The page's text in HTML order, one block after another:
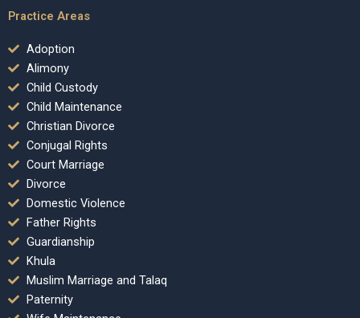
Practice Areas
Adoption
Alimony
Child Custody
Child Maintenance
Christian Divorce
Conjugal Rights
Court Marriage
Divorce
Domestic Violence
Father Rights
Guardianship
Khula
Muslim Marriage and Talaq
Paternity